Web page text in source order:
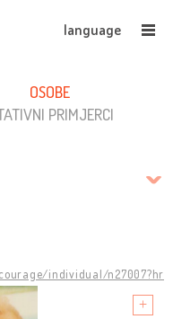
language
OSOBE
PRIMJERCI
individual/n27007?hr